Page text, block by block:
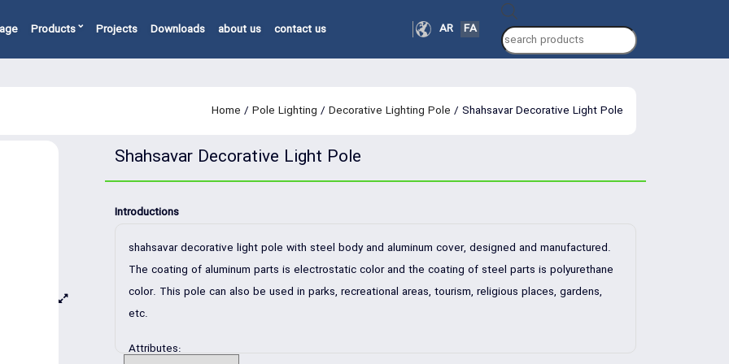
Products Projects Downloads about us contact us AR FA
search
Home / Pole Lighting / Decorative Lighting Pole / Shahsavar Decorative Light Pole
Shahsavar Decorative Light Pole
Introductions
shahsavar decorative light pole with steel body and aluminum cover, designed and manufactured.
The coating of aluminum parts is electrostatic color and the coating of steel parts is polyurethane
color. This pole can also be used in parks, recreational areas, tourism, religious places, gardens,
etc.
Attributes: